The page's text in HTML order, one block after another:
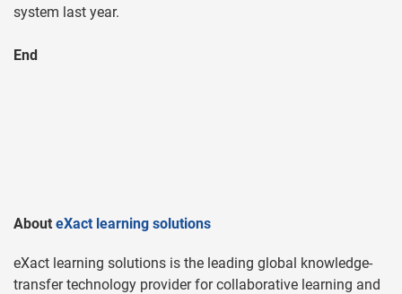
system last year.
End
About eXact learning solutions
eXact learning solutions is the leading global knowledge-
transfer technology provider for collaborative learning and